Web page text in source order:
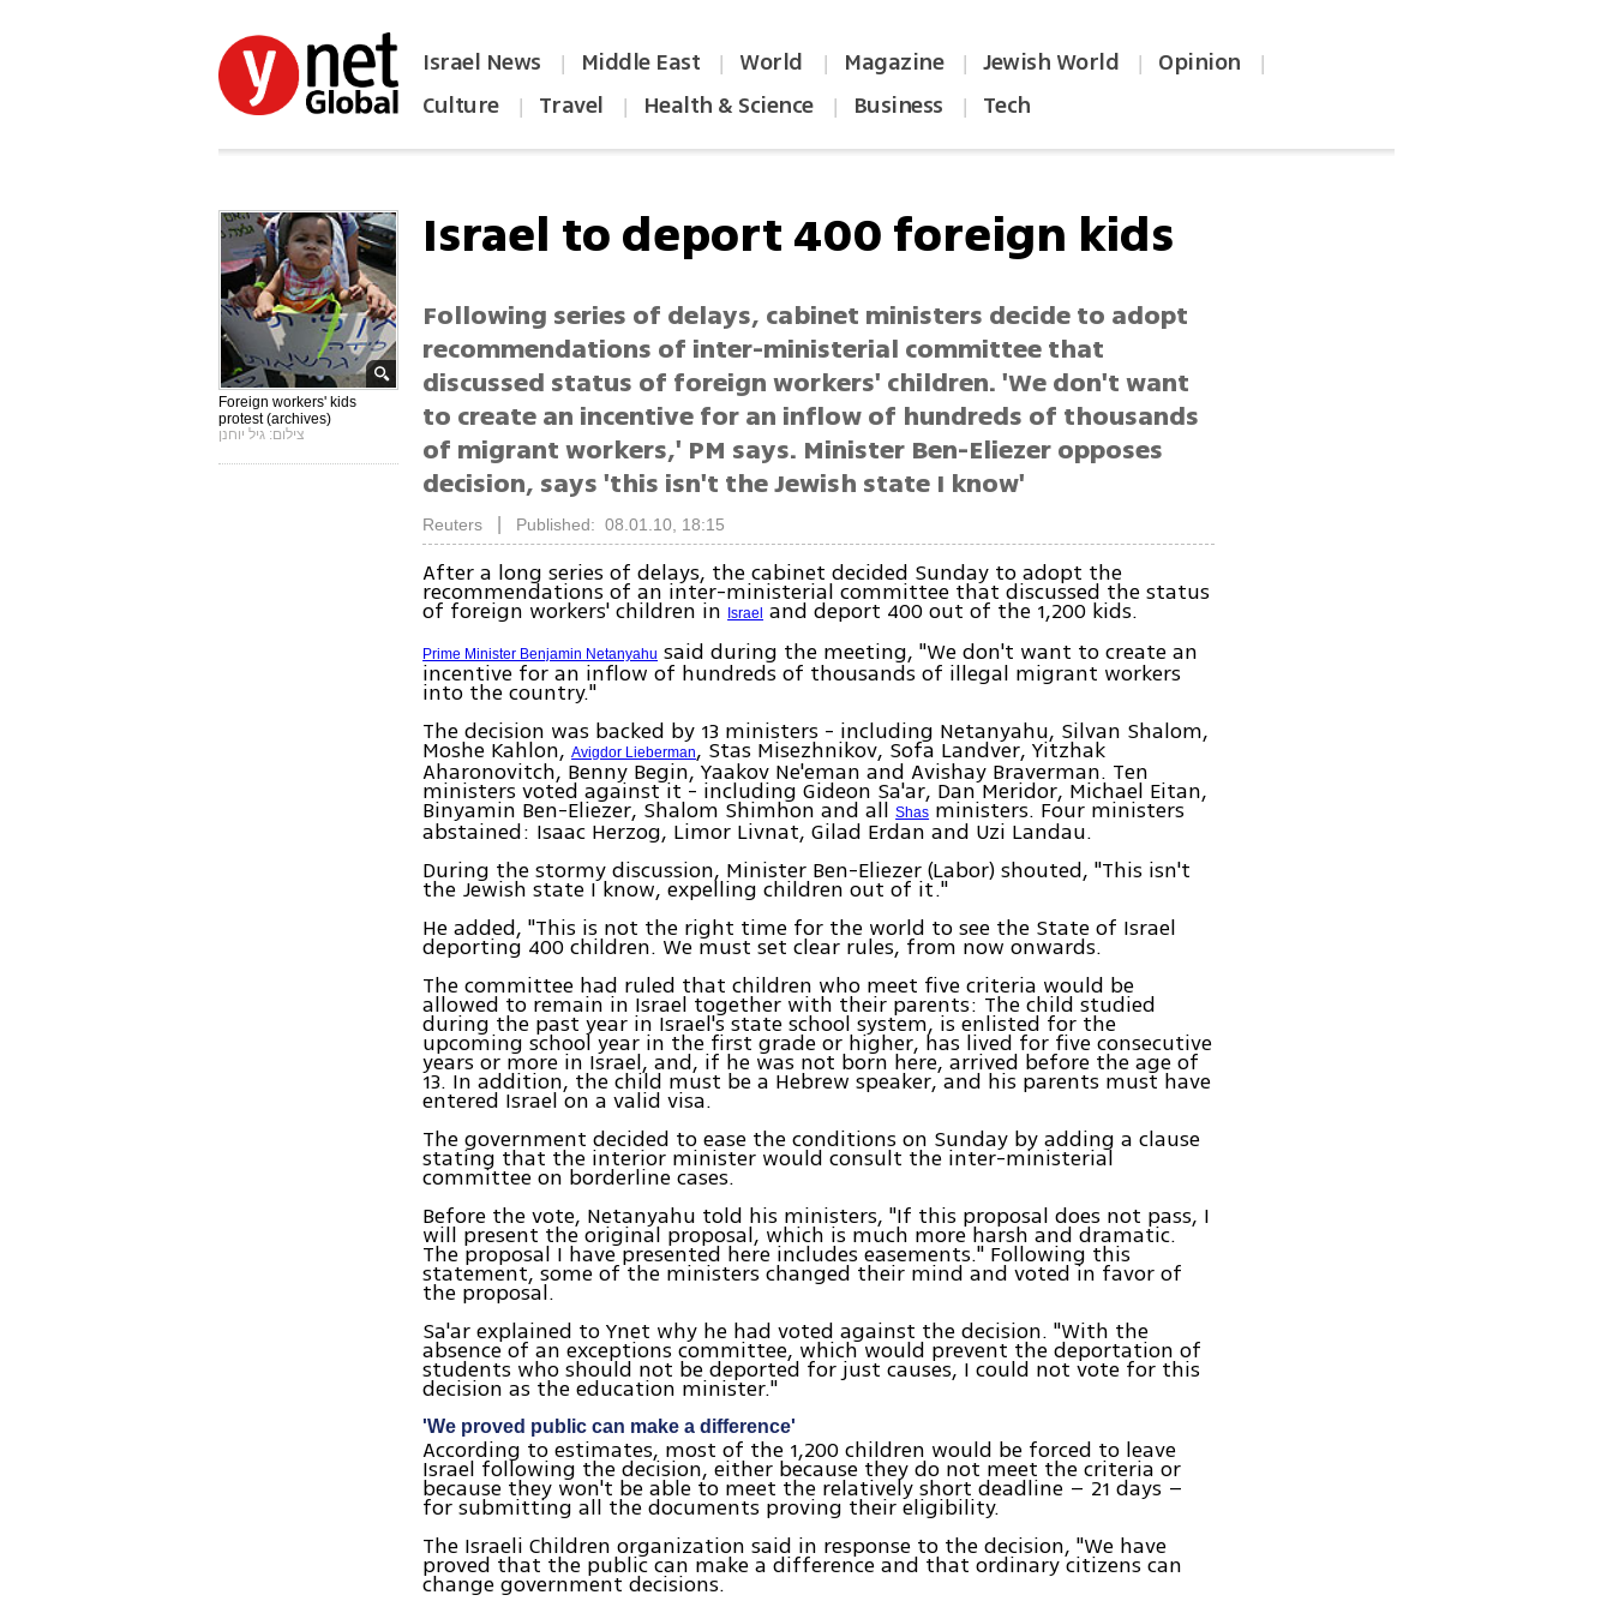
Israel News | Middle East | World | Magazine | Jewish World | Opinion |
Culture | Travel | Health & Science | Business | Tech
Foreign workers' kids
protest (archives)
צילום: גיל יוחנן
Israel to deport 400 foreign kids
Following series of delays, cabinet ministers decide to adopt
recommendations of inter-ministerial committee that
discussed status of foreign workers' children. 'We don't want
to create an incentive for an inflow of hundreds of thousands
of migrant workers,' PM says. Minister Ben-Eliezer opposes
decision, says 'this isn't the Jewish state I know'
Reuters Published: 08.01.10, 18:15
After a long series of delays, the cabinet decided Sunday to adopt the
recommendations of an inter-ministerial committee that discussed the status
of foreign workers' children in Israel and deport 400 out of the 1,200 kids.
Prime Minister Benjamin Netanyahu said during the meeting, "We don't want to create an
incentive for an inflow of hundreds of thousands of illegal migrant workers
into the country."
The decision was backed by 13 ministers - including Netanyahu, Silvan Shalom,
Moshe Kahlon,Avigdor Lieberman, Stas Misezhnikov, Sofa Landver, Yitzhak
Aharonovitch, Benny Begin, Yaakov Ne'eman and Avishay Braverman. Ten
ministers voted against it - including Gideon Sa'ar, Dan Meridor, Michael Eitan,
Binyamin Ben-Eliezer, Shalom Shimhon and allShas ministers. Four ministers
abstained: Isaac Herzog, Limor Livnat, Gilad Erdan and Uzi Landau.
During the stormy discussion, Minister Ben-Eliezer (Labor) shouted, "This isn't
the Jewish state I know, expelling children out of it."
He added, "This is not the right time for the world to see the State of Israel
deporting 400 children. We must set clear rules, from now onwards.
The committee had ruled that children who meet five criteria would be
allowed to remain in Israel together with their parents: The child studied
during the past year in Israel's state school system, is enlisted for the
upcoming school year in the first grade or higher, has lived for five consecutive
years or more in Israel, and, if he was not born here, arrived before the age of
13. In addition, the child must be a Hebrew speaker, and his parents must have
entered Israel on a valid visa.
The government decided to ease the conditions on Sunday by adding a clause
stating that the interior minister would consult the inter-ministerial
committee on borderline cases.
Before the vote, Netanyahu told his ministers, "If this proposal does not pass, I
will present the original proposal, which is much more harsh and dramatic.
The proposal I have presented here includes easements." Following this
statement, some of the ministers changed their mind and voted in favor of
the proposal.
Sa'ar explained to Ynet why he had voted against the decision. "With the
absence of an exceptions committee, which would prevent the deportation of
students who should not be deported for just causes, I could not vote for this
decision as the education minister."
'We proved public can make a difference'
According to estimates, most of the 1,200 children would be forced to leave
Israel following the decision, either because they do not meet the criteria or
because they won't be able to meet the relatively short deadline – 21 days –
for submitting all the documents proving their eligibility.
The Israeli Children organization said in response to the decision, "We have
proved that the public can make a difference and that ordinary citizens can
change government decisions.